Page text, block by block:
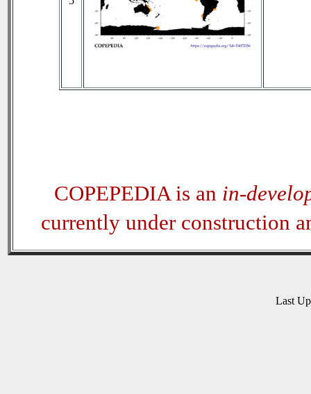
COPEPEDIA is an in-
currently under construction
Last